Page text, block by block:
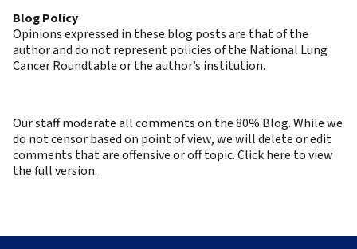
Blog Policy
Opinions expressed in these blog posts are that of the
author and do not represent policies of the National Lung
Cancer Roundtable or the author’s institution.
Our staff moderate all comments on the 80% Blog. While we
do not censor based on point of view, we will delete or edit
comments that are offensive or off topic. Click here to view
the full version.